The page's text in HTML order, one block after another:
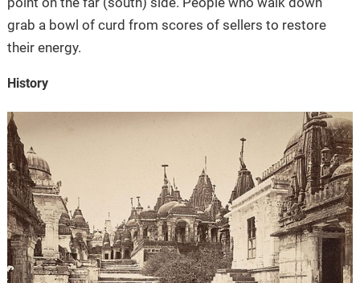
grab a bowl of curd from scores of sellers to restore
their energy.
History